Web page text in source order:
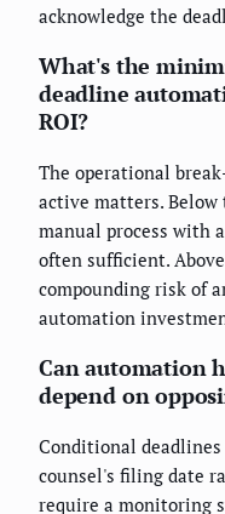
acknowledge the
What's the
deadline
ROI?
The operational
active matters.
manual process with
often sufficient.
compounding risk of
automation
Can automation
depend on
Conditional
counsel's filing date
require a monitoring